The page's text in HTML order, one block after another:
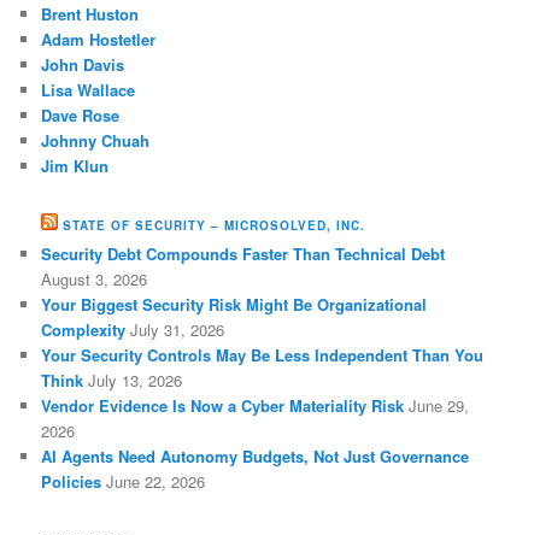
Brent Huston
Adam Hostetler
John Davis
Lisa Wallace
Dave Rose
Johnny Chuah
Jim Klun
STATE OF SECURITY – MICROSOLVED, INC.
Security Debt Compounds Faster Than Technical Debt
August 3, 2026
Your Biggest Security Risk Might Be Organizational
Complexity July 31, 2026
Your Security Controls May Be Less Independent Than You
Think July 13, 2026
Vendor Evidence Is Now a Cyber Materiality Risk June 29,
2026
AI Agents Need Autonomy Budgets, Not Just Governance
Policies June 22, 2026